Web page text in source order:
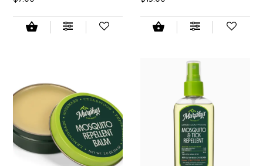
FRENCH BROAD CHOCOLATE
GABI'S GROUNDS
GROW FRAGRANCE